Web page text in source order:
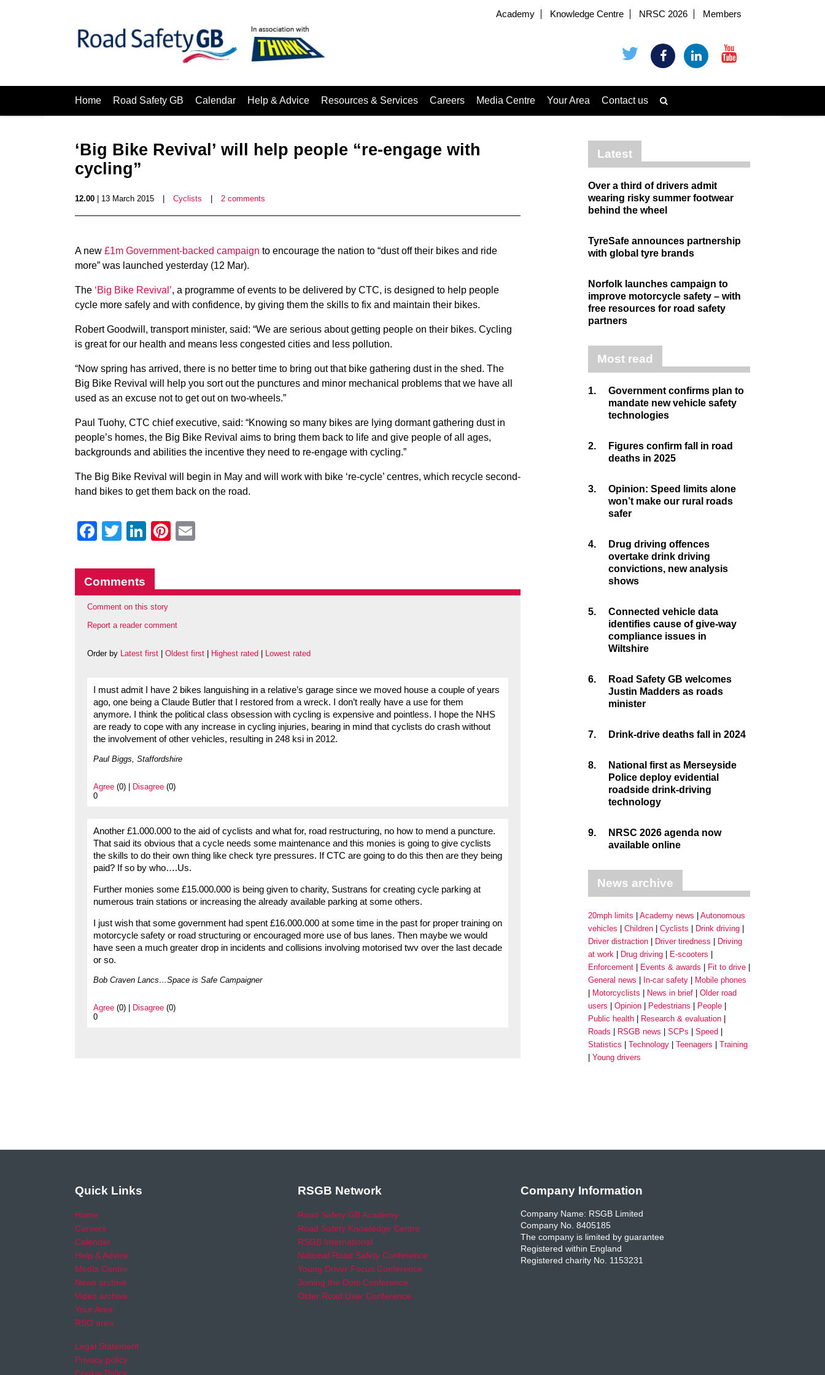
Academy Knowledge Centre NRSC 2026 Members
Home Road Safety GB Calendar Help & Advice Resources & Services Careers Media Centre Your Area Contact us
‘Big Bike Revival’ will help people “re-engage with
cycling”
12.00 | 13 March 2015 Cyclists 2 comments
A new £1m Government-backed campaign to encourage the nation to “dust off their bikes and ride
more” was launched yesterday (12 Mar).
The ‘Big Bike Revival’, a programme of events to be delivered by CTC, is designed to help people
cycle more safely and with confidence, by giving them the skills to fix and maintain their bikes.
Robert Goodwill, transport minister, said: “We are serious about getting people on their bikes. Cycling
is great for our health and means less congested cities and less pollution.
“Now spring has arrived, there is no better time to bring out that bike gathering dust in the shed. The
Big Bike Revival will help you sort out the punctures and minor mechanical problems that we have all
used as an excuse not to get out on two-wheels.”
Paul Tuohy, CTC chief executive, said: “Knowing so many bikes are lying dormant gathering dust in
people’s homes, the Big Bike Revival aims to bring them back to life and give people of all ages,
backgrounds and abilities the incentive they need to re-engage with cycling.”
The Big Bike Revival will begin in May and will work with bike ‘re-cycle’ centres, which recycle second-
hand bikes to get them back on the road.
Facebook
Twitter
LinkedIn
Pinterest
Comments
Comment on this story
Report a reader comment
Order by Latest first Oldest first Highest rated Lowest rated
I must admit I have 2 bikes languishing in a relative’s garage since we moved house a couple of years
ago, one being a Claude Butler that I restored from a wreck. I don’t really have a use for them
anymore. I think the political class obsession with cycling is expensive and pointless. I hope the NHS
are ready to cope with any increase in cycling injuries, bearing in mind that cyclists do crash without
the involvement of other vehicles, resulting in 248 ksi in 2012.
Paul Biggs, Staffordshire
Agree (0) | Disagree (0)
0
Another £1.000.000 to the aid of cyclists and what for, road restructuring, no how to mend a puncture.
That said its obvious that a cycle needs some maintenance and this monies is going to give cyclists
the skills to do their own thing like check tyre pressures. If CTC are going to do this then are they being
paid? If so by who….Us.
Further monies some £15.000.000 is being given to charity, Sustrans for creating cycle parking at
numerous train stations or increasing the already available parking at some others.
I just wish that some government had spent £16.000.000 at some time in the past for proper training on
motorcycle safety or road structuring or encouraged more use of bus lanes. Then maybe we would
have seen a much greater drop in incidents and collisions involving motorised twv over the last decade
or so.
Bob Craven Lancs…Space is Safe Campaigner
Agree (0) | Disagree (0)
0
Latest
Over a third of drivers admit
wearing risky summer footwear
behind the wheel
TyreSafe announces partnership
with global tyre brands
Norfolk launches campaign to
improve motorcycle safety – with
free resources for road safety
partners
Most read
1.
Government confirms plan to
mandate new vehicle safety
technologies
2.
Figures confirm fall in road
deaths in 2025
3.
Opinion: Speed limits alone
won’t make our rural roads
safer
4.
Drug driving offences
overtake drink driving
convictions, new analysis
shows
5.
Connected vehicle data
identifies cause of give-way
compliance issues in
Wiltshire
6.
Road Safety GB welcomes
Justin Madders as roads
minister
7. Drink-drive deaths fall in 2024
8.
National first as Merseyside
Police deploy evidential
roadside drink-driving
technology
9.
NRSC 2026 agenda now
available online
News archive
20mph limits Academy news
Autonomous
vehicles
Children Cyclists
Drink driving
Driver distraction
Driver tiredness
Driving
at work
Drug driving
E-scooters
Enforcement
Events & awards
Fit to drive
General news
In-car safety
Mobile phones
Motorcyclists
News in brief
Older road
users
Opinion Pedestrians
People
Public health
Research & evaluation
Roads
RSGB news SCPs
Speed
Statistics
Technology Teenagers
Training
Young drivers
Quick Links
Home
Careers
Calendar
Help & Advice
Media Centre
News archive
Video archive
Your Area
RSO area
Legal Statement
Privacy policy
RSGB Network
Road Safety GB Academy
Road Safety Knowledge Centre
RSGB International
National Road Safety Conference
Young Driver Focus Conference
Joining the Dots Conference
Older Road User Conference
Company Information
Company Name: RSGB Limited
Company No. 8405185
The company is limited by guarantee
Registered within England
Registered charity No. 1153231